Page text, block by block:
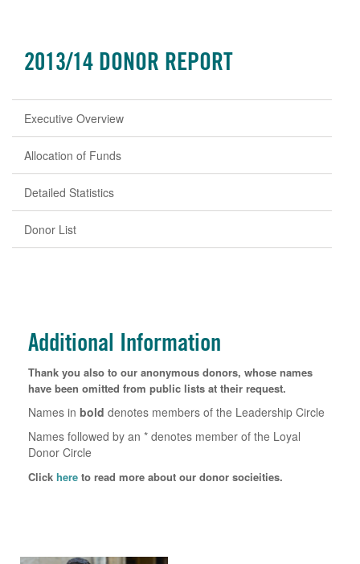
2013/14 DONOR REPORT
Executive Overview
Allocation of Funds
Detailed Statistics
Donor List
Additional Information
Thank you also to our anonymous donors, whose names
have been omitted from public lists at their request.
Names in bold denotes members of the Leadership Circle
Names followed by an * denotes member of the Loyal
Donor Circle
Click here to read more about our donor socieities.